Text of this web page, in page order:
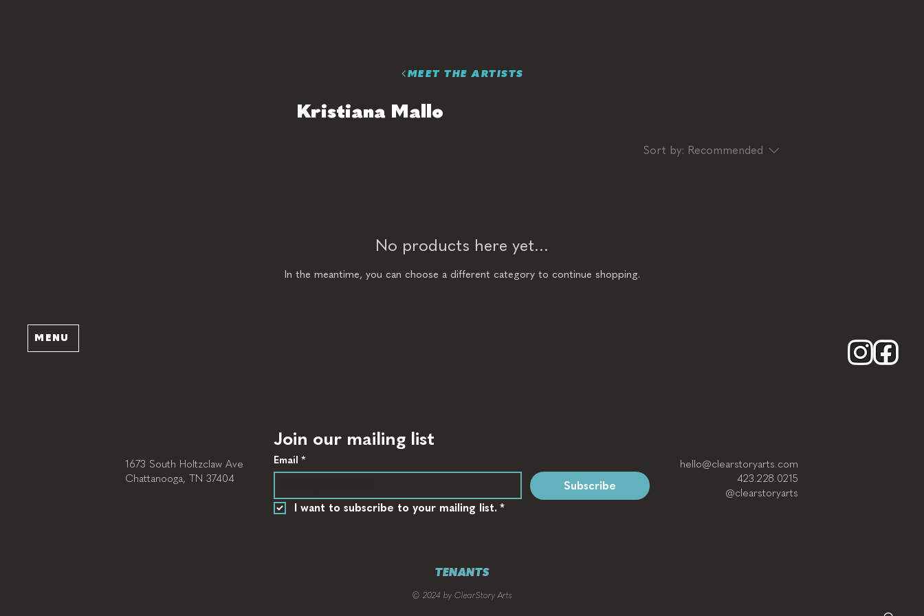
MENU
MEET THE ARTISTS
Kristiana Mallo
Sort by: Recommended
No products here yet...
In the meantime, you can choose a different category to continue shopping.
1673 South Holtzclaw Ave
Chattanooga, TN 37404
hello@clearstoryarts.com
423.228.0215
@clearstoryarts
Join our mailing list
Email *
Subscribe
I want to subscribe to your mailing list. *
TENANTS
© 2024 by ClearStory Arts